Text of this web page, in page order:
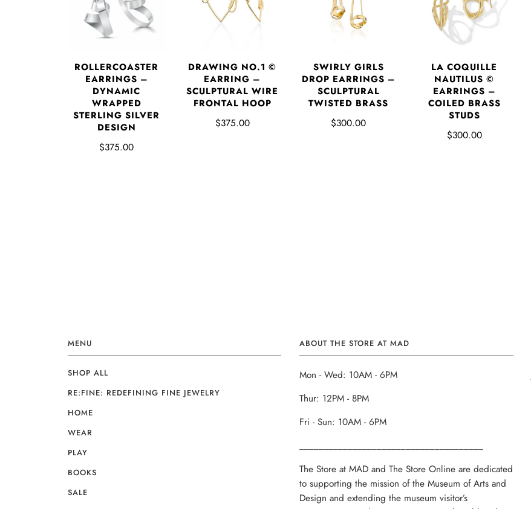
ROLLERCOASTER
EARRINGS –
DYNAMIC
WRAPPED
STERLING SILVER
DESIGN
$375.00
DRAWING NO.1 ©
EARRING –
SCULPTURAL WIRE
FRONTAL HOOP
$375.00
SWIRLY GIRLS
DROP EARRINGS –
SCULPTURAL
TWISTED BRASS
$300.00
LA COQUILLE
NAUTILUS ©
EARRINGS –
COILED BRASS
STUDS
$300.00
MENU
SHOP ALL
RE:FINE: REDEFINING FINE JEWELRY
HOME
WEAR
PLAY
BOOKS
SALE
ABOUT THE STORE AT MAD
Mon - Wed: 10AM - 6PM
Thur: 12PM - 8PM
Fri - Sun: 10AM - 6PM
The Store at MAD and The Store Online are dedicated
to supporting the mission of the Museum of Arts and
Design and extending the museum visitor’s